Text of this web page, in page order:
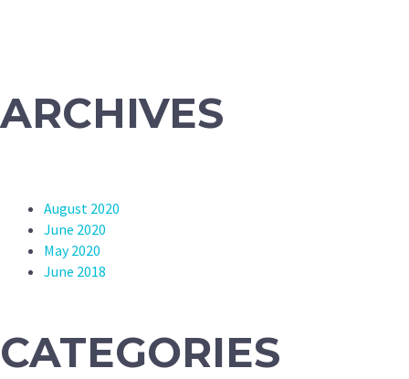
ARCHIVES
August 2020
June 2020
May 2020
June 2018
CATEGORIES